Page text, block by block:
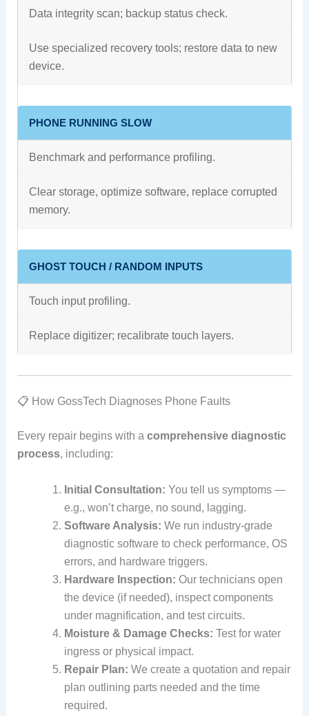
Data integrity scan; backup status check.
Use specialized recovery tools; restore data to new
device.
PHONE RUNNING SLOW
Benchmark and performance profiling.
Clear storage, optimize software, replace corrupted
memory.
GHOST TOUCH / RANDOM INPUTS
Touch input profiling.
Replace digitizer; recalibrate touch layers.
📋 How GossTech Diagnoses Phone Faults
Every repair begins with a comprehensive diagnostic
process, including:
Initial Consultation: You tell us symptoms —
e.g., won’t charge, no sound, lagging.
Software Analysis: We run industry‑grade
diagnostic software to check performance, OS
errors, and hardware triggers.
Hardware Inspection: Our technicians open
the device (if needed), inspect components
under magnification, and test circuits.
Moisture & Damage Checks: Test for water
ingress or physical impact.
Repair Plan: We create a quotation and repair
plan outlining parts needed and the time
required.